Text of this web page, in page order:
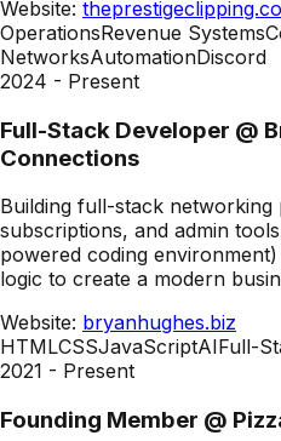
Website:
OperationsRevenue Systems
NetworksAutomationDiscord
2024 - Present
Full-Stack Developer @
Connections
Building full-stack
subscriptions, and admin
powered coding
logic to create a modern
Website: bryanhughes.biz
HTMLCSSJavaScriptAIFull-
2021 - Present
Founding Member @